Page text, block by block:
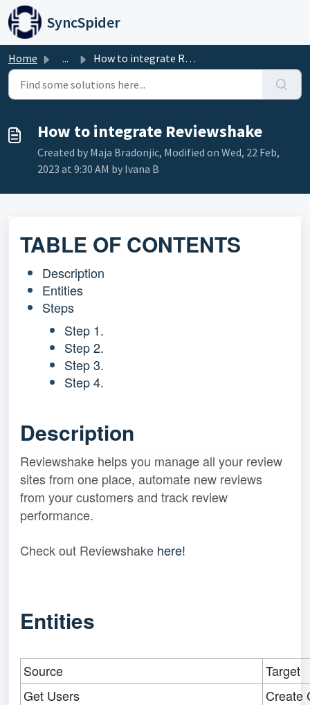
Skip to main content
SyncSpider
Home ... How to integrate Reviewshake
How to integrate Reviewshake
Created by Maja Bradonjic, Modified on Wed, 22 Feb,
2023 at 9:30 AM by Ivana B
TABLE OF CONTENTS
Description
Entities
Steps
Step 1.
Step 2.
Step 3.
Step 4.
Description
Reviewshake helps you manage all your review
sites from one place, automate new reviews
from your customers and track review
performance.
Check out Reviewshake here!
Entities
Source
Target
Get Users
Create